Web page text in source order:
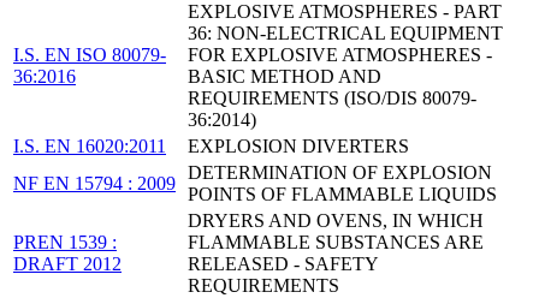
I.S. EN ISO 80079-
36:2016
EXPLOSIVE ATMOSPHERES - PART
36: NON-ELECTRICAL EQUIPMENT
FOR EXPLOSIVE ATMOSPHERES -
BASIC METHOD AND
REQUIREMENTS (ISO/DIS 80079-
36:2014)
I.S. EN 16020:2011
EXPLOSION DIVERTERS
NF EN 15794 : 2009
DETERMINATION OF EXPLOSION
POINTS OF FLAMMABLE LIQUIDS
PREN 1539 :
DRAFT 2012
DRYERS AND OVENS, IN WHICH
FLAMMABLE SUBSTANCES ARE
RELEASED - SAFETY
REQUIREMENTS